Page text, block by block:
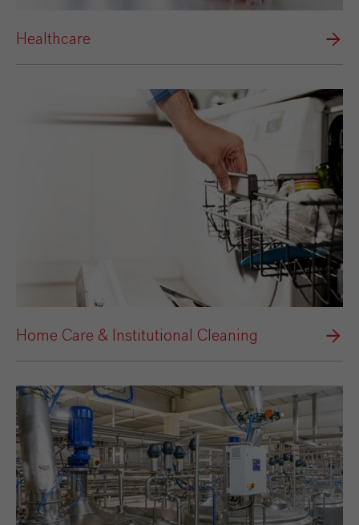
Healthcare
Home Care & Institutional Cleaning